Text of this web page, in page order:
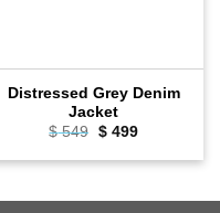
Distressed Grey Denim
Jacket
$549 Original
was:
$499Current
is: